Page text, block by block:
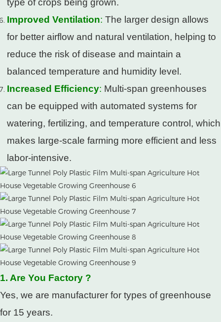
type of crops being grown.
Improved Ventilation: The larger design allows
for better airflow and natural ventilation, helping to
reduce the risk of disease and maintain a
balanced temperature and humidity level.
Increased Efficiency: Multi-span greenhouses
can be equipped with automated systems for
watering, fertilizing, and temperature control, which
makes large-scale farming more efficient and less
labor-intensive.
1. Are You Factory ?
Yes, we are manufacturer for types of greenhouse
for 15 years.